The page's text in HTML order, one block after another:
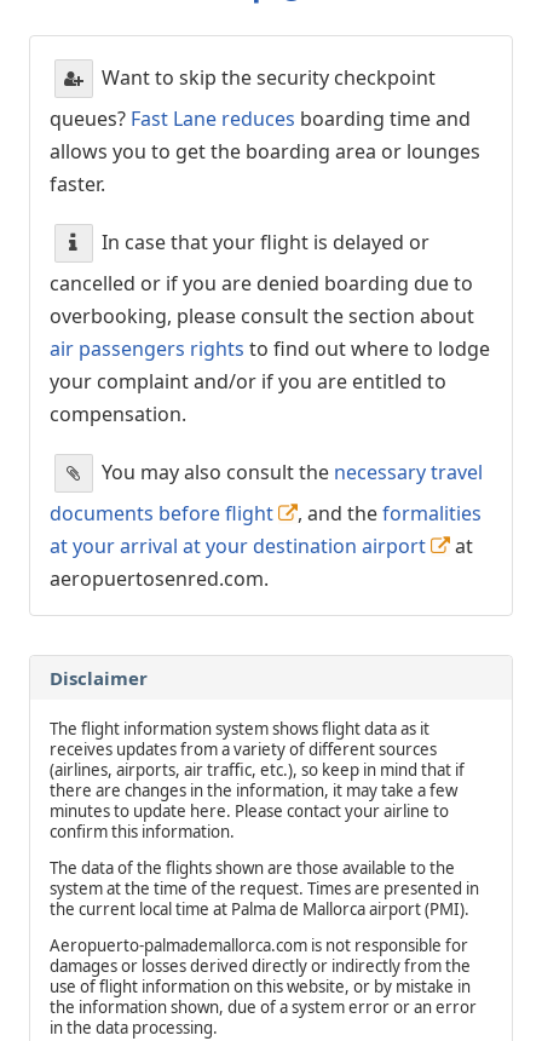
Want to skip the security checkpoint
queues? Fast Lane reduces boarding time and
allows you to get the boarding area or lounges
faster.
In case that your flight is delayed or
cancelled or if you are denied boarding due to
overbooking, please consult the section about
air passengers rights to find out where to lodge
your complaint and/or if you are entitled to
compensation.
You may also consult the necessary travel
documents before flight
, and theformalities
at your arrival at your destination airport
at
aeropuertosenred.com.
Disclaimer
The flight information system shows flight data as it
receives updates from a variety of different sources
(airlines, airports, air traffic, etc.), so keep in mind that if
there are changes in the information, it may take a few
minutes to update here. Please contact your airline to
confirm this information.
The data of the flights shown are those available to the
system at the time of the request. Times are presented in
the current local time at Palma de Mallorca airport (PMI).
Aeropuerto-palmademallorca.com is not responsible for
damages or losses derived directly or indirectly from the
use of flight information on this website, or by mistake in
the information shown, due of a system error or an error
in the data processing.